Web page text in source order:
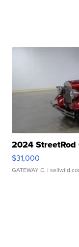
2024
$31,000
GATEWAY C. |